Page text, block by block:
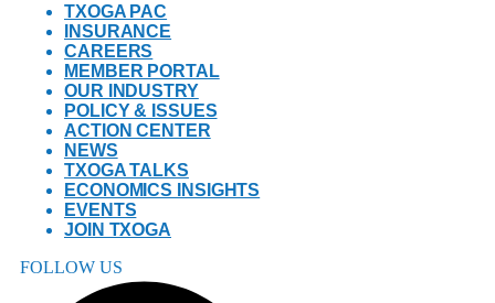
TXOGA PAC
INSURANCE
CAREERS
MEMBER PORTAL
OUR INDUSTRY
POLICY & ISSUES
ACTION CENTER
NEWS
TXOGA TALKS
ECONOMICS INSIGHTS
EVENTS
JOIN TXOGA
FOLLOW US